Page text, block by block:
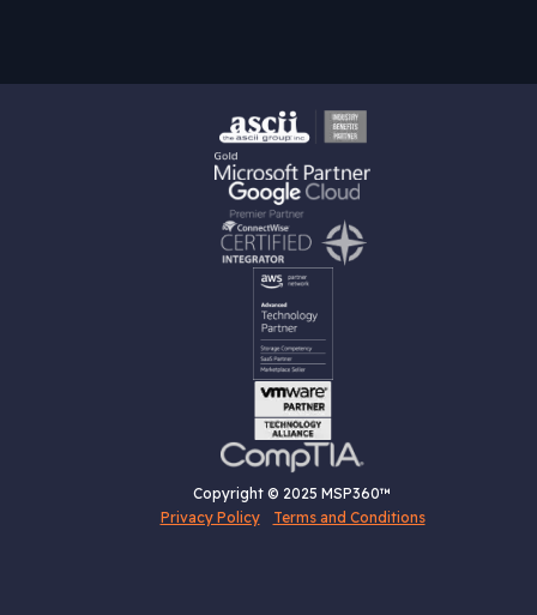
Copyright © 2025 MSP360™
Privacy Policy
Terms and Conditions